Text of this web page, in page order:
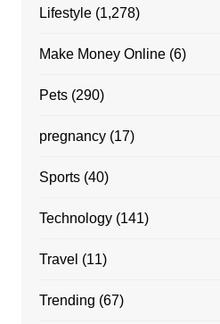
Lifestyle(1,278)
Make Money Online(6)
Pets(290)
pregnancy(17)
Sports(40)
Technology(141)
Travel (11)
Trending (67)